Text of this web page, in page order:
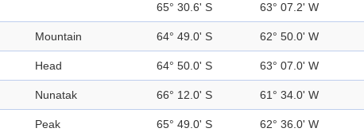
65° 30.6' S 63° 07.2' W
Mountain 64° 49.0' S 62° 50.0' W
Head 64° 50.0' S 63° 07.0' W
Nunatak 66° 12.0' S 61° 34.0' W
Peak 65° 49.0' S 62° 36.0' W